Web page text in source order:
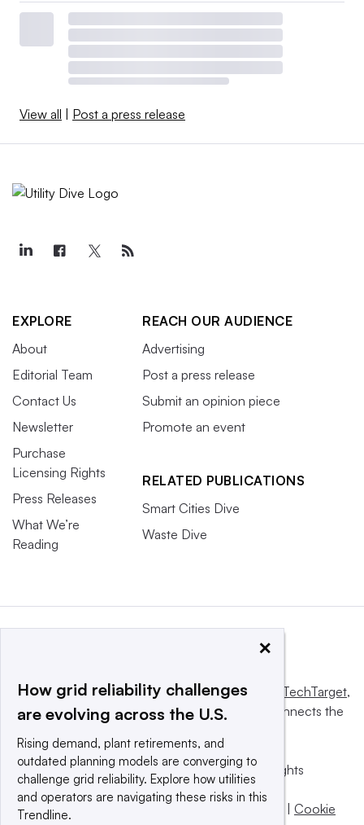
View all Post a press release
EXPLORE
About
Editorial Team
Contact Us
Newsletter
Purchase
Licensing Rights
Press Releases
What We’re
Reading
REACH OUR AUDIENCE
Advertising
Post a press release
Submit an opinion piece
Promote an event
RELATED PUBLICATIONS
Smart Cities Dive
Waste Dive
This website is owned and operated byInforma TechTarget,
a global network that informs, influences and connects the
© 2025 TechTarget, Inc. or its subsidiaries. All rights
reserved. An Informa PLC company.
Privacy policy
Terms of use
Cookie
×
How grid reliability challenges
are evolving across the U.S.
Rising demand, plant retirements, and
outdated planning models are converging to
challenge grid reliability. Explore how utilities
and operators are navigating these risks in this
Trendline.